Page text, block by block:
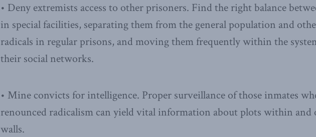
• Deny extremists access to other prisoners. Find the right balance
in special facilities, separating them from the general population and
radicals in regular prisons, and moving them frequently within the
their social networks.
• Mine convicts for intelligence. Proper surveillance of those inmates
renounced radicalism can yield vital information about plots within and
walls.